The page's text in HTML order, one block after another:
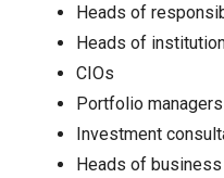
Heads of
Heads of
CIOs
Portfolio managers
Investment
Heads of